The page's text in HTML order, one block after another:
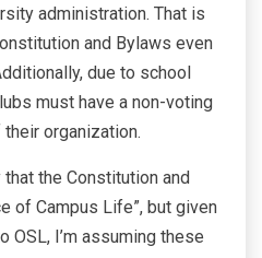
administration. That is
and Bylaws even
due to school
must have a non-voting
organization.
the Constitution and
of Campus Life”, but given
OSL, I’m assuming these